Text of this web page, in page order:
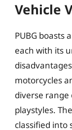
Vehicle
PUBG boasts
each with its
motorcycles
diverse
playstyles.
classified into